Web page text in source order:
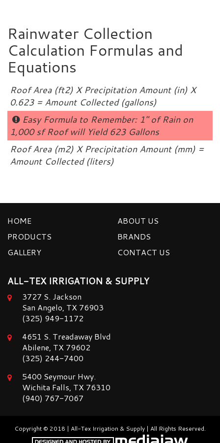
Rainwater Collection
Calculation Formulas and
Equations
Roof Area (ft2) X Precipitation Amount (in) X
0.623 = Amount Collected (gallons)
Easy Formula to Remember: 1″ of Rain on
1,000 sf Roof will Yield 623 Gallons
Roof Area (m2) X Precipitation Amount (mm) =
Amount Collected (liters)
HOME
ABOUT US
PRODUCTS
BRANDS
GALLERY
CONTACT US
ALL-TEX IRRIGATION & SUPPLY
3727 S. Jackson
San Angelo, TX 76903
(325) 949-1172
4651 S. Treadaway Blvd
Abilene, TX 79602
(325) 244-7400
5400 Seymour Hwy.
Wichita Falls, TX 76310
(940) 767-7067
Copyright © 2018 | All-Tex Irrigation & Supply | All Rights Reserved.